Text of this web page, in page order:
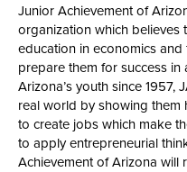
Junior Achievement of
organization which believes
education in economics
prepare them for success in
Arizona’s youth since
real world by showing them
to create jobs which make
to apply entrepreneurial
Achievement of Arizona will